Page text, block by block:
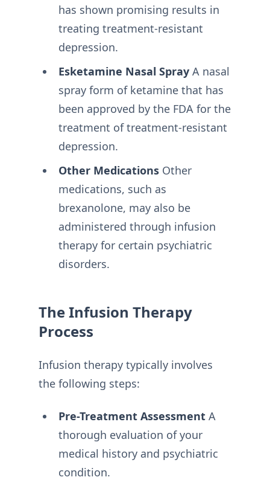
has shown promising results in
treating treatment-resistant
depression.
Esketamine Nasal SprayA nasal
spray form of ketamine that has
been approved by the FDA for the
treatment of treatment-resistant
depression.
Other MedicationsOther
medications, such as
brexanolone, may also be
administered through infusion
therapy for certain psychiatric
disorders.
The Infusion Therapy
Process
Infusion therapy typically involves
the following steps:
Pre-Treatment AssessmentA
thorough evaluation of your
medical history and psychiatric
condition.